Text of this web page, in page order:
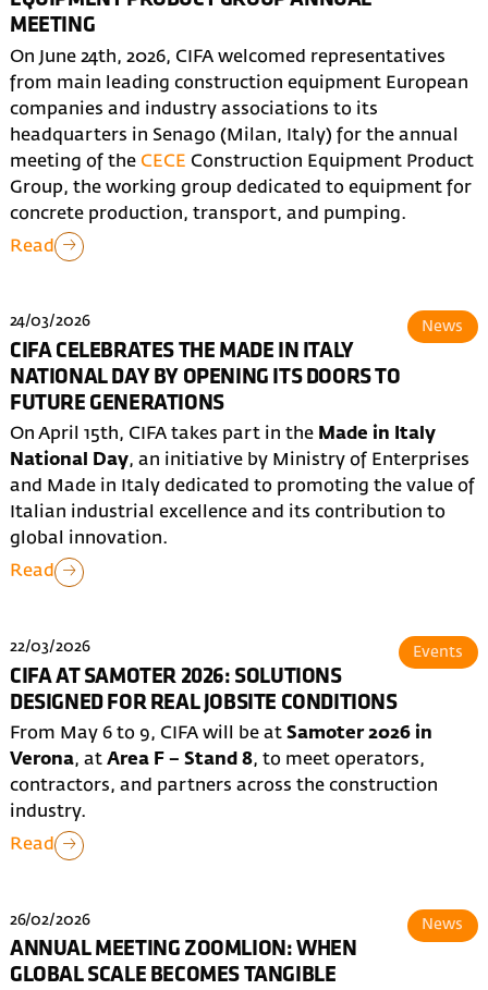
MEETING
On June 24th, 2026, CIFA welcomed representatives
from main leading construction equipment European
companies and industry associations to its
headquarters in Senago (Milan, Italy) for the annual
meeting of the CECE Construction Equipment Product
Group, the working group dedicated to equipment for
concrete production, transport, and pumping.
Read
24/03/2026
CIFA CELEBRATES THE MADE IN ITALY
NATIONAL DAY BY OPENING ITS DOORS TO
FUTURE GENERATIONS
News
On April 15th, CIFA takes part in the Made in Italy
National Day, an initiative by Ministry of Enterprises
and Made in Italy dedicated to promoting the value of
Italian industrial excellence and its contribution to
global innovation.
Read
22/03/2026
CIFA AT SAMOTER 2026: SOLUTIONS
DESIGNED FOR REAL JOBSITE CONDITIONS
Events
From May 6 to 9, CIFA will be atSamoter 2026 in
Verona, atArea F – Stand 8, to meet operators,
contractors, and partners across the construction
industry.
Read
26/02/2026
ANNUAL MEETING ZOOMLION: WHEN
GLOBAL SCALE BECOMES TANGIBLE
News